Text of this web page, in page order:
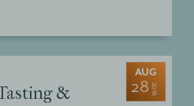
AUG
28 2016
&